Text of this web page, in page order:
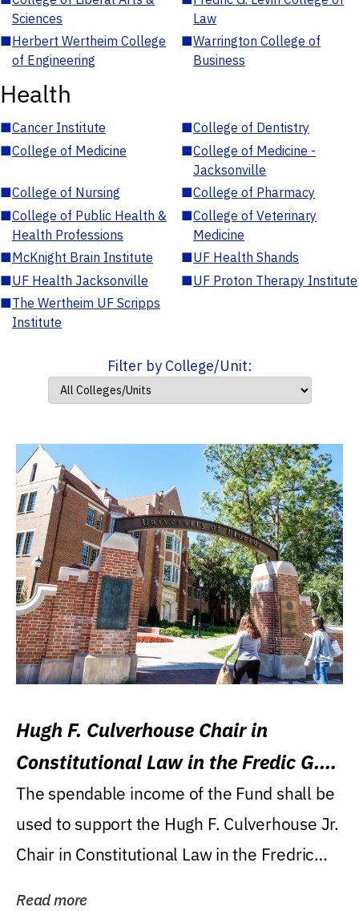
Sciences
Law
■Herbert Wertheim College
of Engineering
■Warrington College of
Business
Health
■Cancer Institute ■College of Dentistry
■College of Medicine ■College of Medicine -
Jacksonville
■College of Nursing ■College of Pharmacy
■College of Public Health &
Health Professions
■College of Veterinary
Medicine
■McKnight Brain Institute ■UF Health Shands
■UF Health Jacksonville ■UF Proton Therapy Institute
■The Wertheim UF Scripps
Institute
Filter by College/Unit:
Hugh F. Culverhouse Chair in
Constitutional Law in the Fredic G.
Levin College of Law
The spendable income of the Fund shall be
used to support the Hugh F. Culverhouse Jr.
Chair in Constitutional Law in the Fredric
Read more